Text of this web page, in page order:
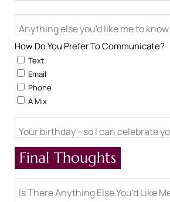
Anything else you'd like me to
How Do You Prefer To Communicate?
Text
Email
Phone
A Mix
Your birthday - so I can celebrate
Final Thoughts
Is There Anything Else You'd Like